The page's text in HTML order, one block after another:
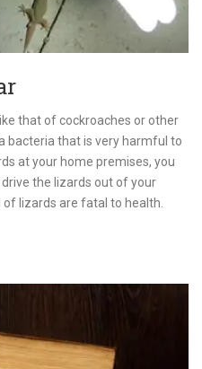
that of cockroaches or other
bacteria that is very harmful to
at your home premises, you
the lizards out of your
of lizards are fatal to health.